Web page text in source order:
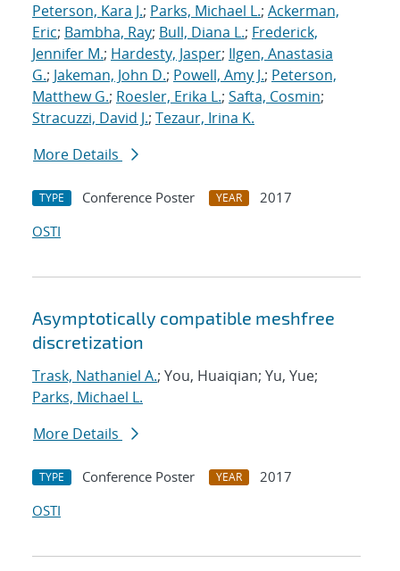
Peterson, Kara J.; Parks, Michael L.; Ackerman,
Eric; Bambha, Ray; Bull, Diana L.; Frederick,
Jennifer M.; Hardesty, Jasper; Ilgen, Anastasia
G.; Jakeman, John D.; Powell, Amy J.; Peterson,
Matthew G.; Roesler, Erika L.; Safta, Cosmin;
Stracuzzi, David J.; Tezaur, Irina K.
More Details
TYPE Conference Poster YEAR
2017
OSTI
Asymptotically compatible meshfree
discretization
Trask, Nathaniel A.; You, Huaiqian; Yu, Yue;
Parks, Michael L.
More Details
TYPE Conference Poster YEAR
2017
OSTI